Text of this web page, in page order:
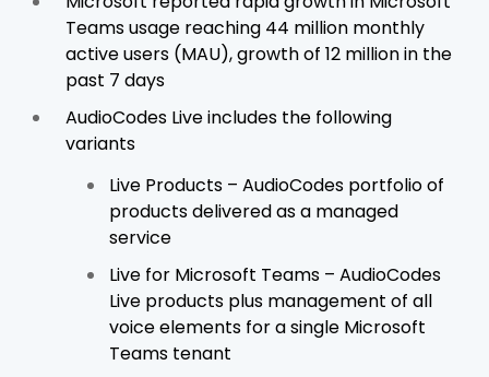
Teams usage reaching 44 million monthly
active users (MAU), growth of 12 million in the
past 7 days
AudioCodes Live includes the following
variants
Live Products – AudioCodes portfolio of
products delivered as a managed
service
Live for Microsoft Teams – AudioCodes
Live products plus management of all
voice elements for a single Microsoft
Teams tenant